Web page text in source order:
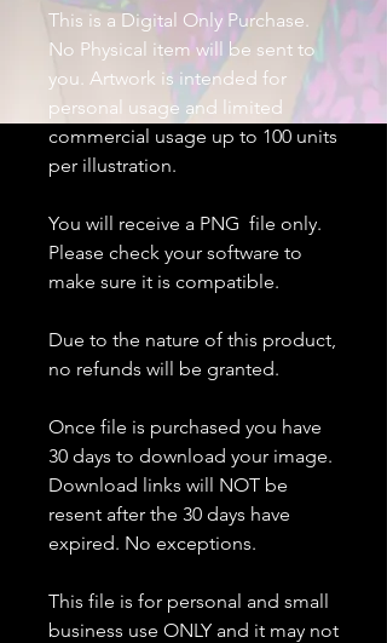
This is a Digital Only Purchase.
No Physical item will be sent to
you. Artwork is intended for
personal usage and limited
commercial usage up to 100 units
per illustration.
You will receive a PNG file only.
Please check your software to
make sure it is compatible.
Due to the nature of this product,
no refunds will be granted.
Once file is purchased you have
30 days to download your image.
Download links will NOT be
resent after the 30 days have
expired. No exceptions.
This file is for personal and small
business use ONLY and it may not